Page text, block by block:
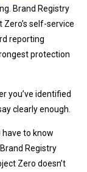
Brand Registry
self-service
reporting
protection
you’ve identified
clearly enough.
have to know
Registry
Zero doesn’t